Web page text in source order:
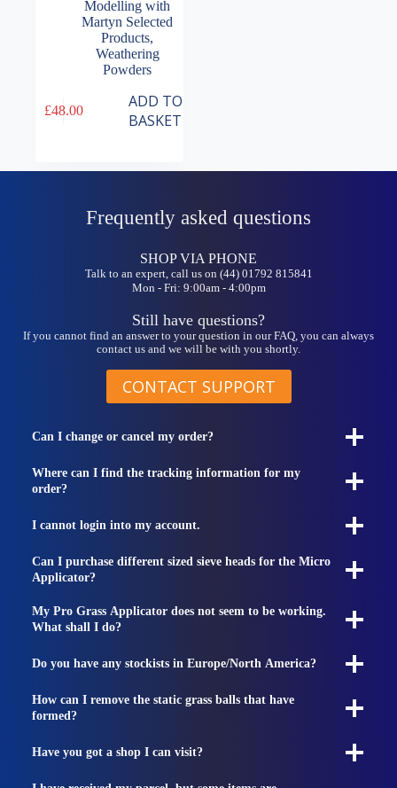
Modelling with
Martyn Selected
Products,
Weathering
Powders
£48.00
ADD TO
BASKET
Frequently asked questions
SHOP VIA PHONE
Talk to an expert, call us on (44) 01792 815841
Mon - Fri: 9:00am - 4:00pm
Still have questions?
If you cannot find an answer to your question in our FAQ, you can always
contact us and we will be with you shortly.
CONTACT SUPPORT
Can I change or cancel my order?
Where can I find the tracking information for my
order?
I cannot login into my account.
Can I purchase different sized sieve heads for the Micro
Applicator?
My Pro Grass Applicator does not seem to be working.
What shall I do?
Do you have any stockists in Europe/North America?
How can I remove the static grass balls that have
formed?
Have you got a shop I can visit?